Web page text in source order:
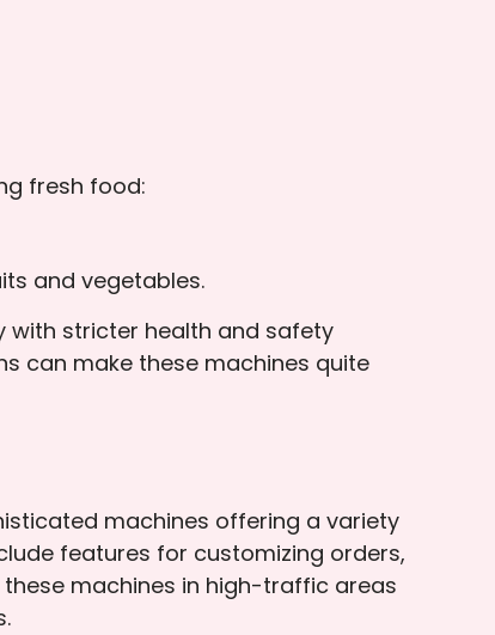
fresh food:
and vegetables.
with stricter health and safety
can make these machines quite
machines offering a variety
features for customizing orders,
machines in high-traffic areas